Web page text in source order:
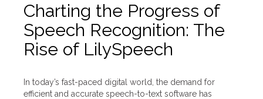
Charting the Progress of
Speech Recognition: The
Rise of LilySpeech
In today’s fast-paced digital world, the demand for
efficient and accurate speech-to-text software has